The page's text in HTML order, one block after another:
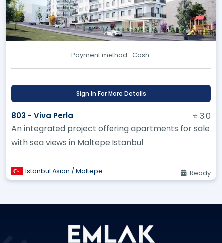
Payment method : Cash
Sign In For More Details
803 - Viva Perla
⭐ 3.0
An integrated project offering apartments for sale
with sea views in Maltepe Istanbul
Istanbul Asian / Maltepe Ready